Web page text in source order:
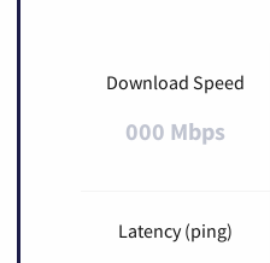
Download Speed
000 Mbps
Latency (ping)